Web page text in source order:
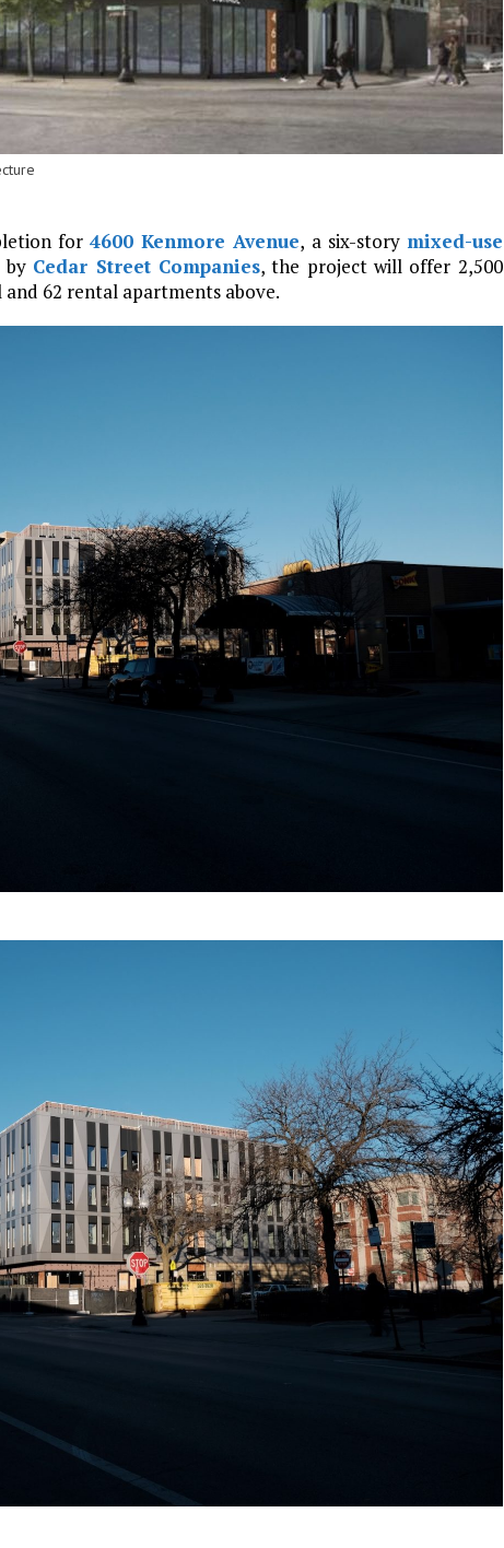
for4600 Kenmore Avenue, a six-story mixed-use
by Cedar Street Companies, the project will offer 2,500
62 rental apartments above.